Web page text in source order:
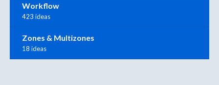
Workflow
423 ideas
Zones & Multizones
18 ideas